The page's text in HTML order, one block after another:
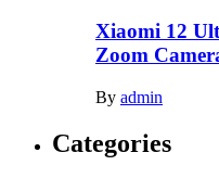
Xiaomi 12
Zoom
By admin
Categories